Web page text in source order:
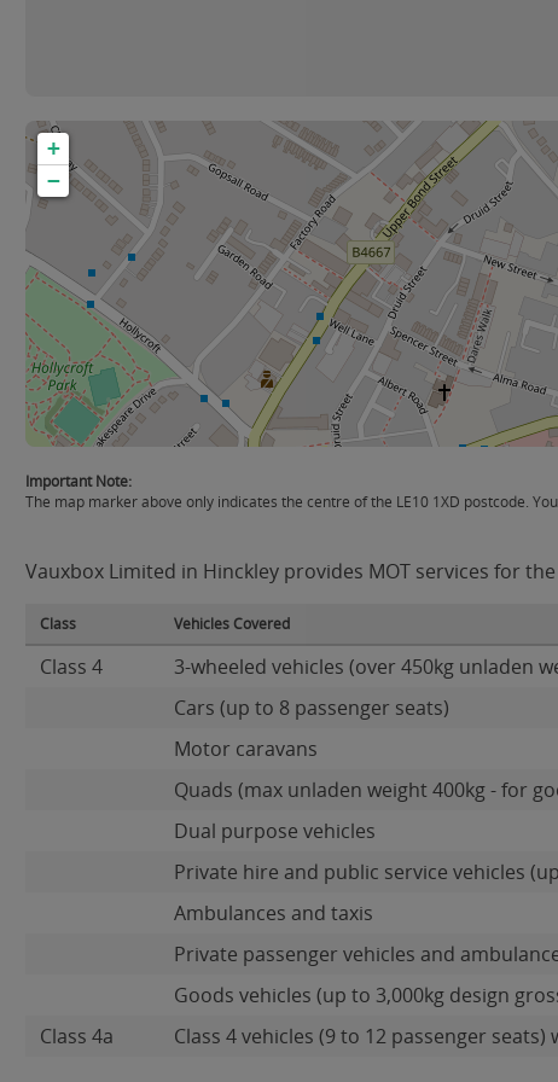
+
−
Important Note:
The map marker above only indicates the centre of the LE10 1XD postcode.
Vauxbox Limited in Hinckley provides MOT services for
Class Vehicles Covered
Class 4
3-wheeled vehicles (over 450kg unladen
Cars (up to 8 passenger seats)
Motor caravans
Quads (max unladen weight 400kg - for
Dual purpose vehicles
Private hire and public service vehicles
Ambulances and taxis
Private passenger vehicles and
Goods vehicles (up to 3,000kg design
Class 4a
Class 4 vehicles (9 to 12 passenger